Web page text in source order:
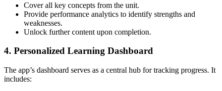
Cover all key concepts from the unit.
Provide performance analytics to identify strengths and
weaknesses.
Unlock further content upon completion.
4. Personalized Learning Dashboard
The app’s dashboard serves as a central hub for tracking progress. It
includes: